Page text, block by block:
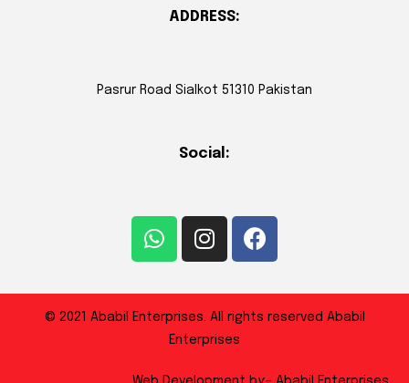
ADDRESS:
Pasrur Road Sialkot 51310 Pakistan
Social:
© 2021 Ababil Enterprises. All rights reserved Ababil
Enterprises